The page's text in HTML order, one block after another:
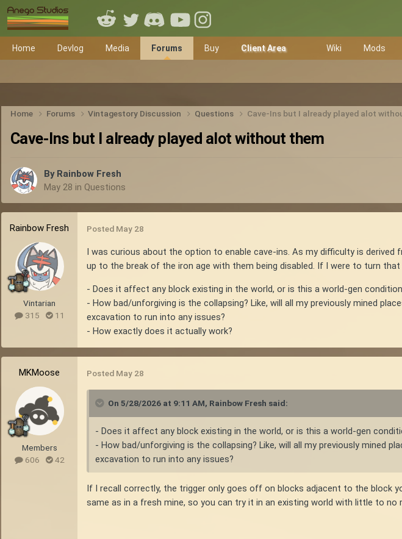
Home Devlog Media Forums Buy Client Area Wiki Mods
Home Forums Vintagestory Discussion Questions Cave-Ins but I already played alot
Cave-Ins but I already played alot without them
By Rainbow Fresh
May 28 in Questions
Rainbow Fresh
Vintarian
315
11
Posted May 28
I was curious about the option to enable cave-ins. As my difficulty is derived
up to the break of the iron age with them being disabled. If I were to turn
- Does it affect any block existing in the world, or is this a world-gen
- How bad/unforgiving is the collapsing? Like, will all my previously mined
excavation to run into any issues?
- How exactly does it actually work?
MKMoose
Members
606
42
Posted May 28
On 5/28/2026 at 9:11 AM, Rainbow Fresh said:
- Does it affect any block existing in the world, or is this a world-gen
- How bad/unforgiving is the collapsing? Like, will all my previously mined
excavation to run into any issues?
If I recall correctly, the trigger only goes off on blocks adjacent to the block
same as in a fresh mine, so you can try it in an existing world with little to no